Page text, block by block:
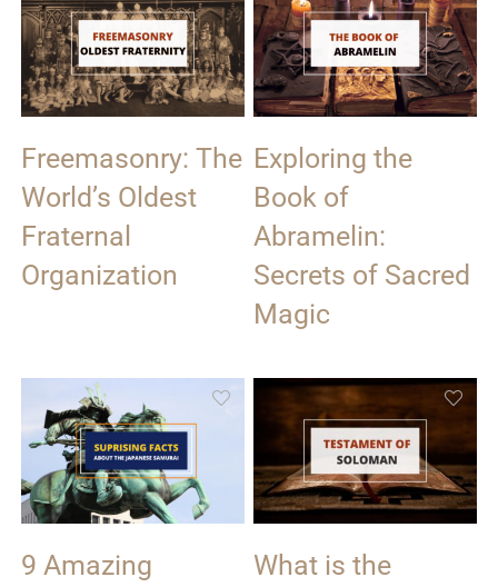
Freemasonry: The
World’s Oldest
Fraternal
Organization
Exploring the
Book of
Abramelin:
Secrets of Sacred
Magic
9 Amazing
What is the